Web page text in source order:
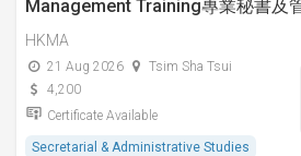
Management Training專業秘書及
證書課程
HKMA
21 Aug 2026
Tsim Sha Tsui
4,200
Certificate Available
Secretarial & Administrative Studies